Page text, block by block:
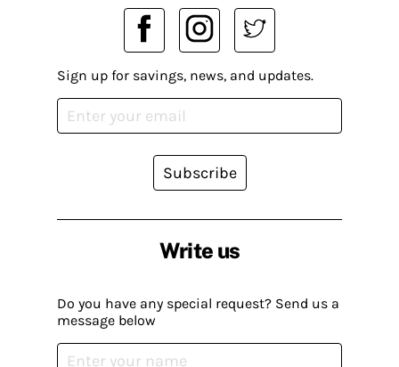
Write us
Do you have any special request? Send us a
message below
Sign up for savings, news, and updates.
Subscribe